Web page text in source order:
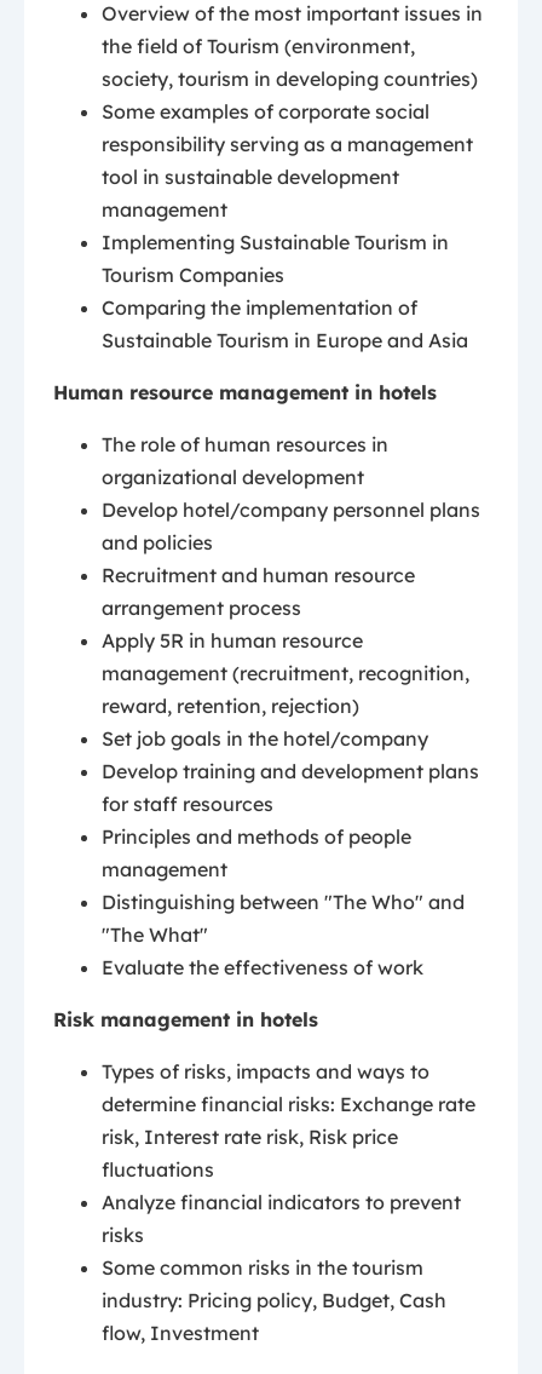
Overview of the most important issues in
the field of Tourism (environment,
society, tourism in developing countries)
Some examples of corporate social
responsibility serving as a management
tool in sustainable development
management
Implementing Sustainable Tourism in
Tourism Companies
Comparing the implementation of
Sustainable Tourism in Europe and Asia
Human resource management in hotels
The role of human resources in
organizational development
Develop hotel/company personnel plans
and policies
Recruitment and human resource
arrangement process
Apply 5R in human resource
management (recruitment, recognition,
reward, retention, rejection)
Set job goals in the hotel/company
Develop training and development plans
for staff resources
Principles and methods of people
management
Distinguishing between "The Who" and
"The What"
Evaluate the effectiveness of work
Risk management in hotels
Types of risks, impacts and ways to
determine financial risks: Exchange rate
risk, Interest rate risk, Risk price
fluctuations
Analyze financial indicators to prevent
risks
Some common risks in the tourism
industry: Pricing policy, Budget, Cash
flow, Investment